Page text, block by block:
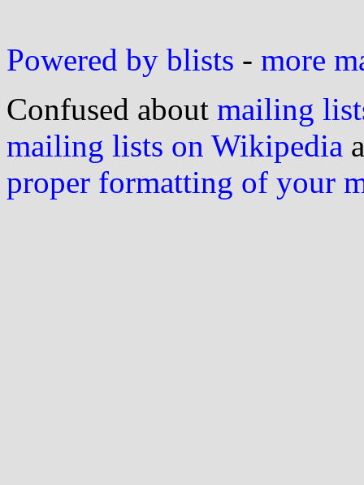
Powered by blists - more
Confused about mailing
mailing lists on Wikipedia
proper formatting of your